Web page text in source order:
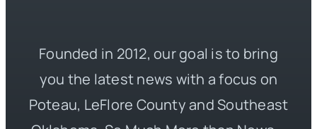
Founded in 2012, our goal is to bring
you the latest news with a focus on
Poteau, LeFlore County and Southeast